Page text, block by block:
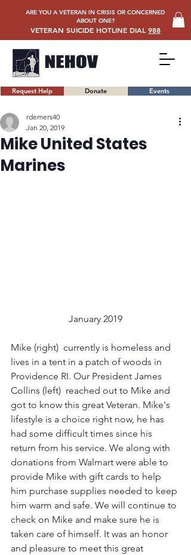
Request Help Donate Events
ARE YOU A VETERAN IN CRISIS OR CONCERNED
ABOUT ONE?
VETERAN SUICIDE HOTLINE DIAL 988
Mike United States
Marines
rdemers40
Jan 20, 2019
January 2019
Mike (right)  currently is homeless and
lives in a tent in a patch of woods in
Providence RI. Our President James
Collins (left)  reached out to Mike and
got to know this great Veteran. Mike's
lifestyle is a choice right now, he has
had some difficult times since his
return from his service. We along with
donations from Walmart were able to
provide Mike with gift cards to help
him purchase supplies needed to keep
him warm and safe. We will continue to
check on Mike and make sure he is
taken care of himself. It was an honor
and pleasure to meet this great